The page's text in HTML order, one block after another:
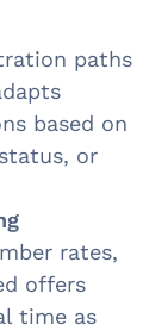
paths
based on
or
rates,
offers
time as